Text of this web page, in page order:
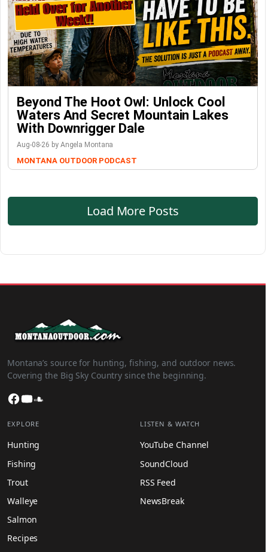
Beyond The Hoot Owl: Unlock Cool
Waters And Secret Mountain Lakes
With Downrigger Dale
Aug-08-26 by Angela Montana
MONTANA OUTDOOR PODCAST
Load More Posts
Montana’s source for hunting, fishing, and outdoor news.
Covering the Big Sky Country since the beginning.
Facebook
YouTube
EXPLORE
Hunting
Fishing
Trout
Walleye
Salmon
Recipes
LISTEN & WATCH
YouTube Channel
SoundCloud
RSS Feed
NewsBreak